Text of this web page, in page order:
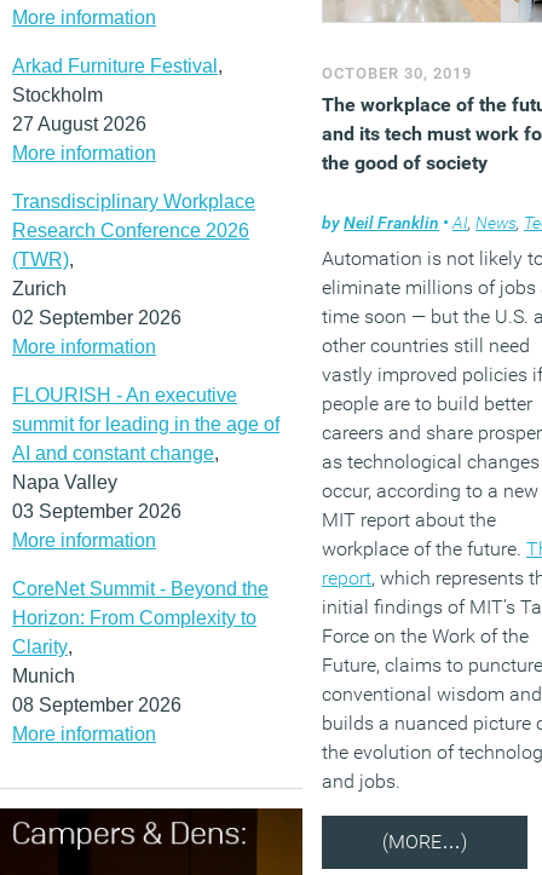
More information
Arkad Furniture Festival ,
Stockholm
27 August 2026
More information
Transdisciplinary Workplace
Research Conference 2026
(TWR),
Zurich
02 September 2026
More information
FLOURISH - An executive
summit for leading in the age of
AI and constant change,
Napa Valley
03 September 2026
More information
CoreNet Summit - Beyond the
Horizon: From Complexity to
Clarity,
Munich
08 September 2026
More information
OCTOBER 30, 2019
The workplace of the
and its tech must work
the good of society
byNeil Franklin • AI, News,
Automation is not likely
eliminate millions of jobs
time soon — but the U.S.
other countries still need
vastly improved policies if
people are to build better
careers and share
as technological changes
occur, according to a new
MIT report about the
workplace of the future.
report, which represents
initial findings of MIT’s
Force on the Work of the
Future, claims to puncture
conventional wisdom and
builds a nuanced picture
the evolution of
and jobs.
(MORE…)